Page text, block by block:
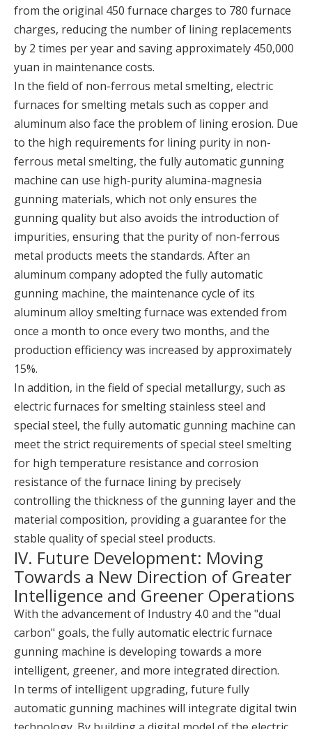
from the original 450 furnace charges to 780 furnace
charges, reducing the number of lining replacements
by 2 times per year and saving approximately 450,000
yuan in maintenance costs.
In the field of non-ferrous metal smelting, electric
furnaces for smelting metals such as copper and
aluminum also face the problem of lining erosion. Due
to the high requirements for lining purity in non-
ferrous metal smelting, the fully automatic gunning
machine can use high-purity alumina-magnesia
gunning materials, which not only ensures the
gunning quality but also avoids the introduction of
impurities, ensuring that the purity of non-ferrous
metal products meets the standards. After an
aluminum company adopted the fully automatic
gunning machine, the maintenance cycle of its
aluminum alloy smelting furnace was extended from
once a month to once every two months, and the
production efficiency was increased by approximately
15%.
In addition, in the field of special metallurgy, such as
electric furnaces for smelting stainless steel and
special steel, the fully automatic gunning machine can
meet the strict requirements of special steel smelting
for high temperature resistance and corrosion
resistance of the furnace lining by precisely
controlling the thickness of the gunning layer and the
material composition, providing a guarantee for the
stable quality of special steel products.
IV. Future Development: Moving
Towards a New Direction of Greater
Intelligence and Greener Operations
With the advancement of Industry 4.0 and the "dual
carbon" goals, the fully automatic electric furnace
gunning machine is developing towards a more
intelligent, greener, and more integrated direction.
In terms of intelligent upgrading, future fully
automatic gunning machines will integrate digital twin